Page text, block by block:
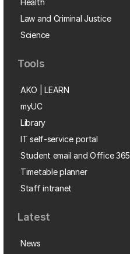
Health
Law and Criminal Justice
Science
Tools
AKO | LEARN
myUC
Library
IT self-service portal
Student email and Office 365
Timetable planner
Staff intranet
Latest
News